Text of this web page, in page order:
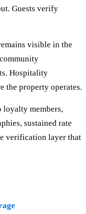
Guests verify
visible in the
Hospitality
the property operates.
loyalty members,
sustained rate
verification layer that